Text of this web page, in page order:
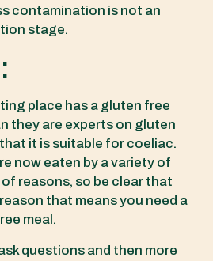
contamination is not an
stage.
place has a gluten free
they are experts on gluten
it is suitable for coeliac.
now eaten by a variety of
reasons, so be clear that
that means you need a
meal.
questions and then more